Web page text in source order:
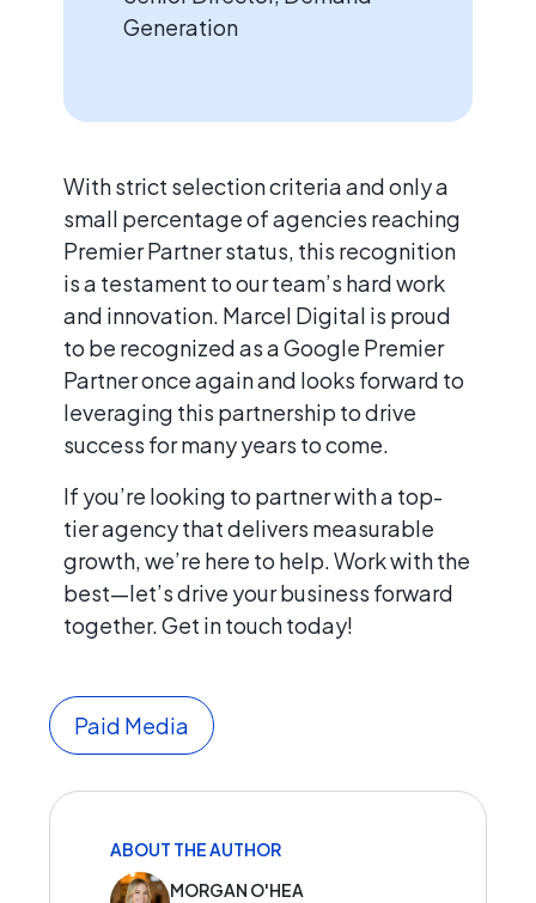
Generation
With strict selection criteria and only a
small percentage of agencies reaching
Premier Partner status, this recognition
is a testament to our team’s hard work
and innovation. Marcel Digital is proud
to be recognized as a Google Premier
Partner once again and looks forward to
leveraging this partnership to drive
success for many years to come.
If you’re looking to partner with a top-
tier agency that delivers measurable
growth, we’re here to help. Work with the
best—let’s drive your business forward
together. Get in touch today!
Paid Media
ABOUT THE AUTHOR
MORGAN O'HEA